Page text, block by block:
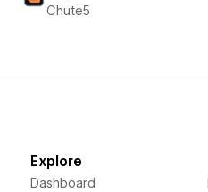
Chute5
Explore
Dashboard